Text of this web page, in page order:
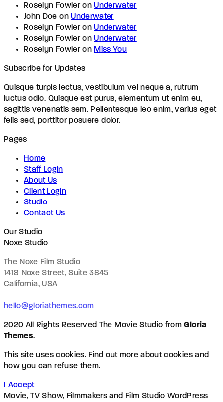
Roselyn FowleronUnderwater
John Doe onUnderwater
Roselyn FowleronUnderwater
Roselyn FowleronUnderwater
Roselyn Fowleron Miss You
Subscribe for Updates
Quisque turpis lectus, vestibulum vel neque a, rutrum
luctus odio. Quisque est purus, elementum ut enim eu,
sagittis venenatis sem. Pellentesque leo enim, varius eget
felis sed, porttitor posuere dolor.
Pages
Home
Staff Login
About Us
Client Login
Studio
Contact Us
Our Studio
Noxe Studio
The Noxe Film Studio
1418 Noxe Street, Suite 3845
California, USA
hello@gloriathemes.com
2020 All Rights Reserved The Movie Studio fromGloria
Themes.
This site uses cookies. Find out more about cookies and
how you can refuse them.
I Accept
Movie, TV Show, Filmmakers and Film Studio WordPress